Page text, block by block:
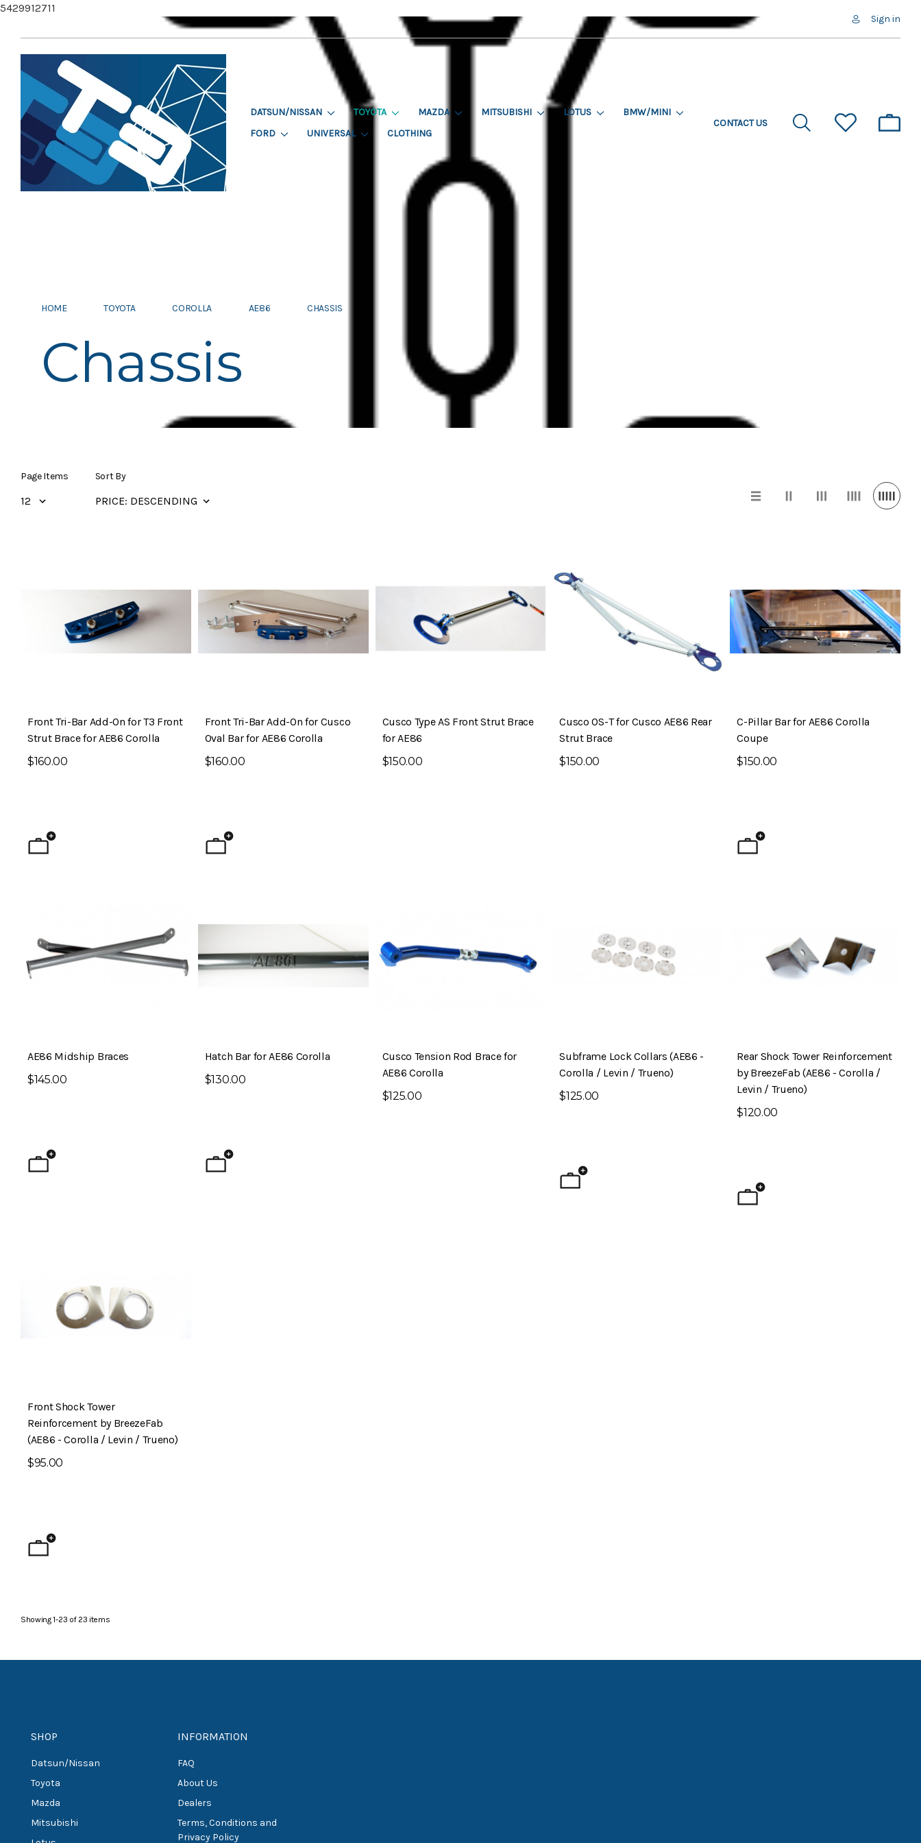
5429912711
Sign in
DATSUN/NISSAN TOYOTA MAZDA MITSUBISHI LOTUS
BMW/MINI
FORD
UNIVERSAL CLOTHING
CONTACT US
HOME TOYOTA COROLLA AE86 CHASSIS
Chassis
Page Items Sort By
Front Tri-Bar Add-On for T3 Front
Strut Brace for AE86 Corolla
$160.00
Front Tri-Bar Add-On for Cusco
Oval Bar for AE86 Corolla
$160.00
Cusco Type AS Front Strut Brace
for AE86
$150.00
Cusco OS-T for Cusco AE86 Rear
Strut Brace
$150.00
C-Pillar Bar for AE86 Corolla
Coupe
$150.00
AE86 Midship Braces
$145.00
Hatch Bar for AE86 Corolla
$130.00
Cusco Tension Rod Brace for
AE86 Corolla
$125.00
Subframe Lock Collars (AE86 -
Corolla / Levin / Trueno)
$125.00
Rear Shock Tower Reinforcement
by BreezeFab (AE86 - Corolla /
Levin / Trueno)
$120.00
Front Shock Tower
Reinforcement by BreezeFab
(AE86 - Corolla / Levin / Trueno)
$95.00
Showing1-23 of 23 items
SHOP
Datsun/Nissan
Toyota
Mazda
Mitsubishi
INFORMATION
FAQ
About Us
Dealers
Terms, Conditions and
Privacy Policy